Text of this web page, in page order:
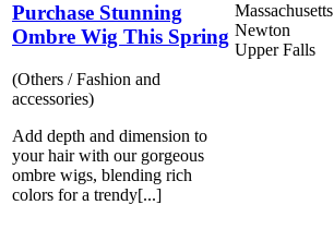
Purchase Stunning
Ombre Wig This Spring
(Others / Fashion and
accessories)
Add depth and dimension to
your hair with our gorgeous
ombre wigs, blending rich
colors for a trendy[...]
Massachusetts
Newton
Upper Falls